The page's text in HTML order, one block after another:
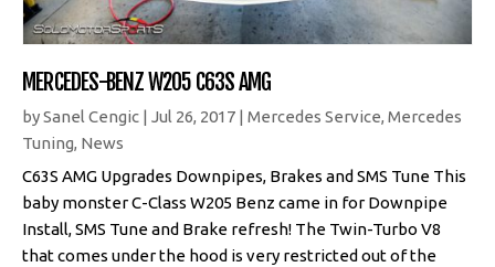
MERCEDES-BENZ W205 C63S AMG
bySanel Cengic | Jul 26, 2017 | Mercedes Service, Mercedes
Tuning, News
C63S AMG Upgrades Downpipes, Brakes and SMS Tune This
baby monster C-Class W205 Benz came in for Downpipe
Install, SMS Tune and Brake refresh! The Twin-Turbo V8
that comes under the hood is very restricted out of the